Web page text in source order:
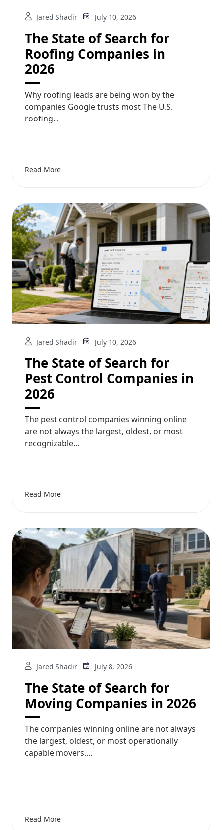
Jared Shadir July 10, 2026
The State of Search for
Roofing Companies in
2026
Why roofing leads are being won by the
companies Google trusts most The U.S.
roofing...
Read More
Jared Shadir July 10, 2026
The State of Search for
Pest Control Companies in
2026
The pest control companies winning online
are not always the largest, oldest, or most
recognizable...
Read More
Jared Shadir July 8, 2026
The State of Search for
Moving Companies in 2026
The companies winning online are not always
the largest, oldest, or most operationally
capable movers....
Read More